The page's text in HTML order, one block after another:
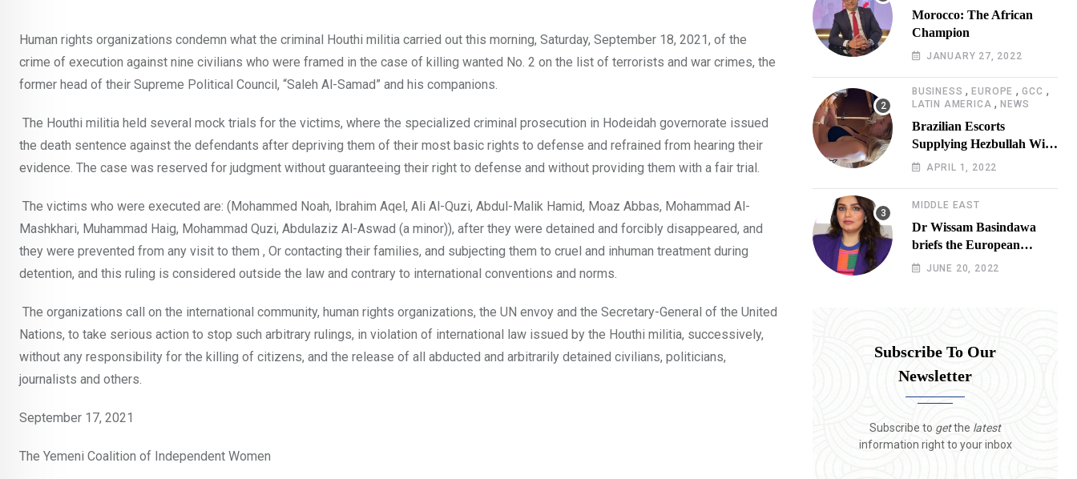
Human rights organizations condemn what the criminal Houthi militia carried out this morning, Saturday, September 18, 2021, of the
crime of execution against nine civilians who were framed in the case of killing wanted No. 2 on the list of terrorists and war crimes, the
former head of their Supreme Political Council, “Saleh Al-Samad” and his companions.
The Houthi militia held several mock trials for the victims, where the specialized criminal prosecution in Hodeidah governorate issued
the death sentence against the defendants after depriving them of their most basic rights to defense and refrained from hearing their
evidence. The case was reserved for judgment without guaranteeing their right to defense and without providing them with a fair trial.
The victims who were executed are: (Mohammed Noah, Ibrahim Aqel, Ali Al-Quzi, Abdul-Malik Hamid, Moaz Abbas, Mohammad Al-
Mashkhari, Muhammad Haig, Mohammad Quzi, Abdulaziz Al-Aswad (a minor)), after they were detained and forcibly disappeared, and
they were prevented from any visit to them , Or contacting their families, and subjecting them to cruel and inhuman treatment during
detention, and this ruling is considered outside the law and contrary to international conventions and norms.
The organizations call on the international community, human rights organizations, the UN envoy and the Secretary-General of the United
Nations, to take serious action to stop such arbitrary rulings, in violation of international law issued by the Houthi militia, successively,
without any responsibility for the killing of citizens, and the release of all abducted and arbitrarily detained civilians, politicians,
journalists and others.
September 17, 2021
The Yemeni Coalition of Independent Women
Morocco: The African
Champion
JANUARY 27, 2022
BUSINESS ,EUROPE ,GCC ,
LATIN AMERICA ,NEWS
Brazilian Escorts
Supplying Hezbullah With
Cocaine Preparing
Risk
APRIL 1, 2022
MIDDLE EAST
Dr Wissam Basindawa
briefs the European
Parliament Presidency on
JUNE 20, 2022
Subscribe To Our
Newsletter
Subscribe to getthe latest
information right to your inbox